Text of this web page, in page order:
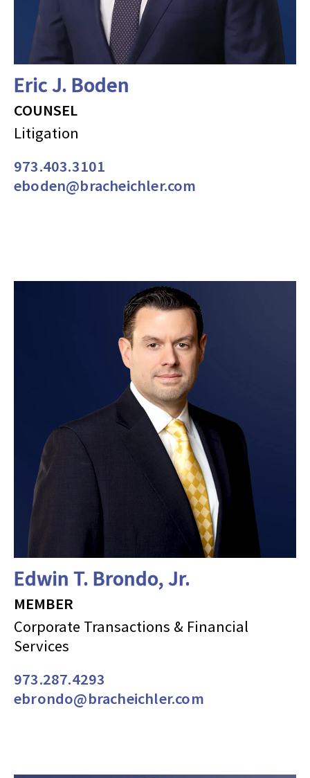
Eric J. Boden
COUNSEL
Litigation
973.403.3101
eboden@bracheichler.com
Edwin T. Brondo, Jr.
MEMBER
Corporate Transactions & Financial
Services
973.287.4293
ebrondo@bracheichler.com